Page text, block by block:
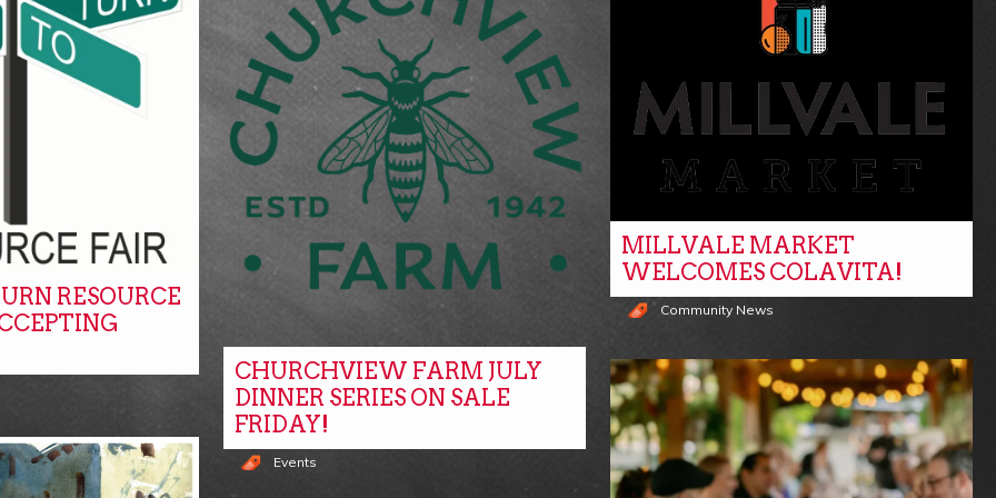
RESOURCE
CHURCHVIEW FARM JULY
DINNER SERIES ON SALE
FRIDAY!
Events
MILLVALE MARKET
WELCOMES COLAVITA!
Community News